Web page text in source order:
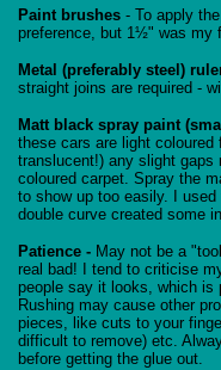
Paint brushes - To apply
preference, but 1½" was my
Metal (preferably steel)
straight joins are required -
Matt black spray paint
these cars are light coloured
translucent!) any slight
coloured carpet. Spray the
to show up too easily. I
double curve created some
Patience - May not be a
real bad! I tend to criticise
people say it looks, which is
Rushing may cause other
pieces, like cuts to your
difficult to remove) etc.
before getting the glue out.